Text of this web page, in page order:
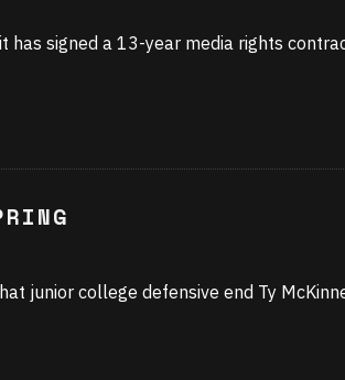
has signed a 13-year media rights
junior college defensive end Ty